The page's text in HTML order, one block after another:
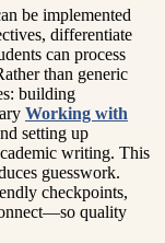
be implemented
differentiate
can process
than generic
building
Working with
setting up
writing. This
guesswork.
checkpoints,
quality